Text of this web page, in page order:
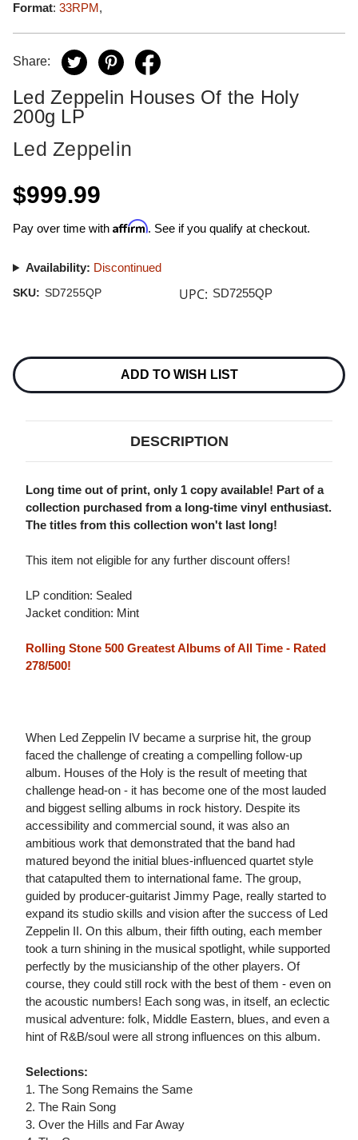
Format: 33RPM,
Share:
Led Zeppelin Houses Of the Holy
200g LP
Led Zeppelin
$999.99
Pay over time with Affirm. See if you qualify at checkout.
Availability: Discontinued
SKU: SD7255QP UPC: SD7255QP
Stock:
ADD TO WISH LIST
DESCRIPTION
Long time out of print, only 1 copy available! Part of a
collection purchased from a long-time vinyl enthusiast.
The titles from this collection won't last long!
This item not eligible for any further discount offers!
LP condition: Sealed
Jacket condition: Mint
Rolling Stone 500 Greatest Albums of All Time - Rated
278/500!
When Led Zeppelin IV became a surprise hit, the group
faced the challenge of creating a compelling follow-up
album. Houses of the Holy is the result of meeting that
challenge head-on - it has become one of the most lauded
and biggest selling albums in rock history. Despite its
accessibility and commercial sound, it was also an
ambitious work that demonstrated that the band had
matured beyond the initial blues-influenced quartet style
that catapulted them to international fame. The group,
guided by producer-guitarist Jimmy Page, really started to
expand its studio skills and vision after the success of Led
Zeppelin II. On this album, their fifth outing, each member
took a turn shining in the musical spotlight, while supported
perfectly by the musicianship of the other players. Of
course, they could still rock with the best of them - even on
the acoustic numbers! Each song was, in itself, an eclectic
musical adventure: folk, Middle Eastern, blues, and even a
hint of R&B/soul were all strong influences on this album.
Selections:
1. The Song Remains the Same
2. The Rain Song
3. Over the Hills and Far Away